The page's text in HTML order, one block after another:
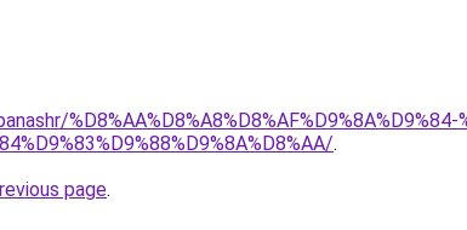
%D8%AA%D8%A8%D8%AF%D9%8A%D9%84-
.
page.